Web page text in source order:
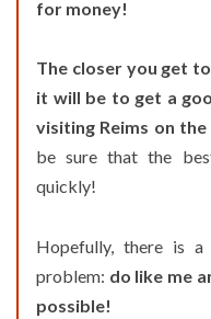
for money!
The closer you get
it will be to get a
visiting Reims on
be sure that the
quickly!
Hopefully, there is
problem: do like me
possible!